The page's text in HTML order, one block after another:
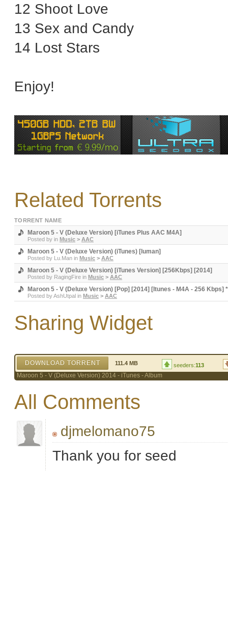
12 Shoot Love
13 Sex and Candy
14 Lost Stars
Enjoy!
Related Torrents
TORRENT NAME
Maroon 5 - V (Deluxe Version) [iTunes Plus AAC M4A]
Posted by in Music > AAC
Maroon 5 - V (Deluxe Version) (iTunes) [luman]
Posted by Lu.Man in Music > AAC
Maroon 5 - V (Deluxe Version) [iTunes Version] [256Kbps] [2014]
Posted by RagingFire in Music > AAC
Maroon 5 - V (Deluxe Version) [Pop] [2014] [Itunes - M4A - 256
Posted byAshUtpal in Music > AAC
Sharing Widget
DOWNLOAD TORRENT 111.4 MB seeders:113
Maroon 5 - V (Deluxe Version) 2014 - iTunes - Album
All Comments
djmelomano75
Thank you for seed